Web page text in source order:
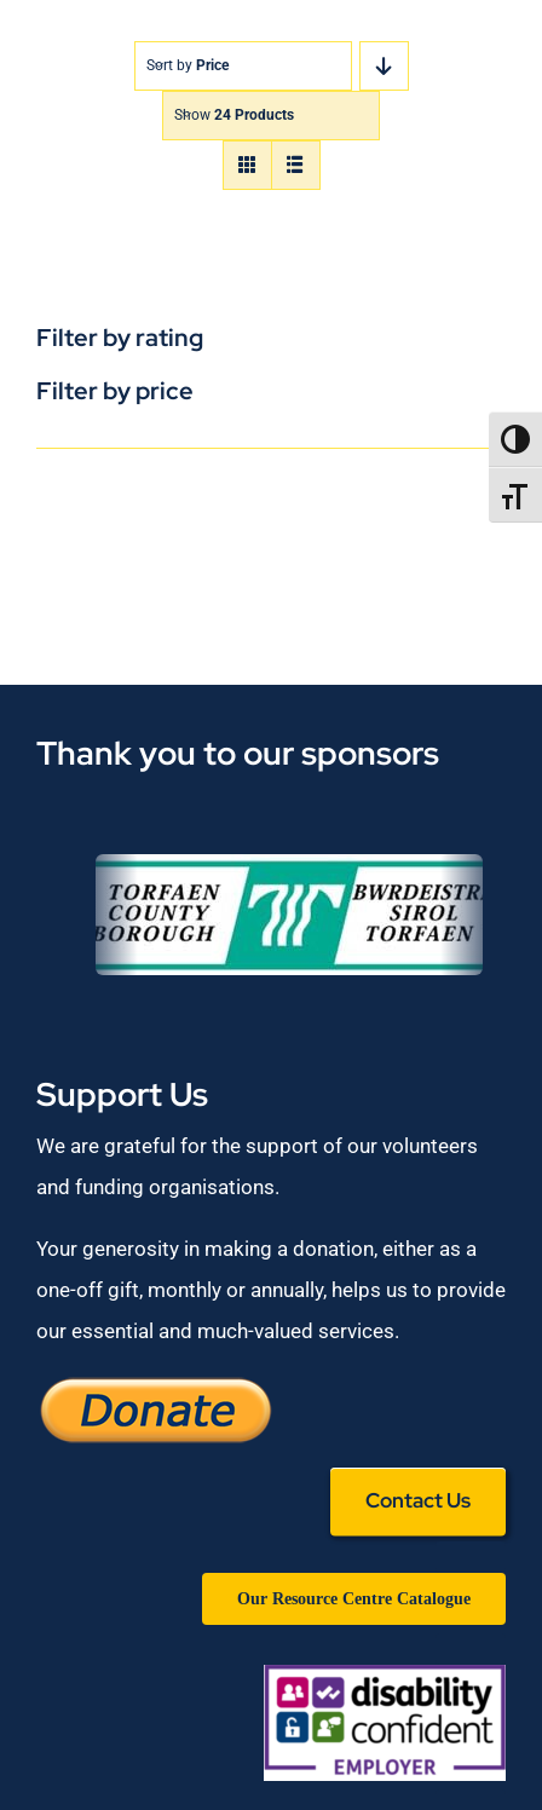
Sort by Price
Show 24 Products
Filter by rating
Filter by price
Thank you to our sponsors
Support Us
We are grateful for the support of our volunteers
and funding organisations.
Your generosity in making a donation, either as a
one-off gift, monthly or annually, helps us to provide
our essential and much-valued services.
Contact Us
Our Resource Centre Catalogue